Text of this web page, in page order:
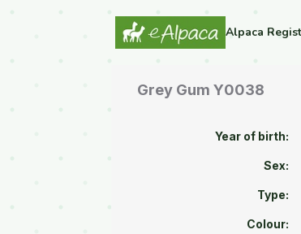
Alpaca
Grey Gum Y0038
Year of birth:
Sex:
Type:
Colour: